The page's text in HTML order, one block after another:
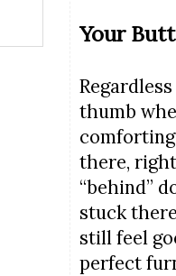
Your
thumb
there,
“behind”
stuck
still feel
perfect